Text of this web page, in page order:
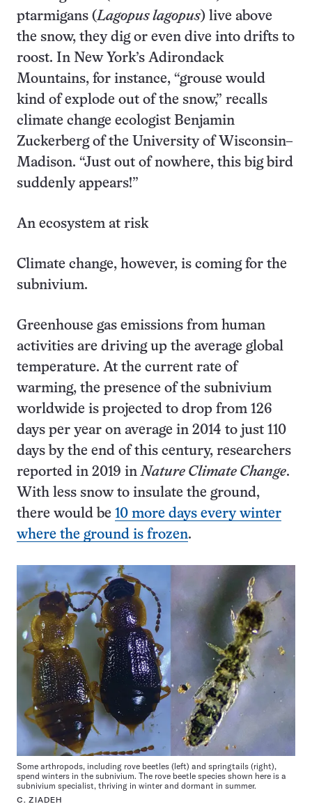
ptarmigans (Lagopus lagopus) live above
the snow, they dig or even dive into drifts to
roost. In New York’s Adirondack
Mountains, for instance, “grouse would
kind of explode out of the snow,” recalls
climate change ecologist Benjamin
Zuckerberg of the University of Wisconsin–
Madison. “Just out of nowhere, this big bird
suddenly appears!”
An ecosystem at risk
Climate change, however, is coming for the
subnivium.
Greenhouse gas emissions from human
activities are driving up the average global
temperature. At the current rate of
warming, the presence of the subnivium
worldwide is projected to drop from 126
days per year on average in 2014 to just 110
days by the end of this century, researchers
reported in 2019 inNature Climate Change.
With less snow to insulate the ground,
there would be 10 more days every winter
where the ground is frozen.
Some arthropods, including rove beetles (left) and springtails (right),
spend winters in the subnivium. The rove beetle species shown here is a
subnivium specialist, thriving in winter and dormant in summer.
C. ZIADEH